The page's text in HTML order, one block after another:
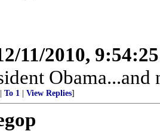
11/2010,
To 1 View Replies]